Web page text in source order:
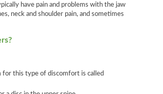
have pain and problems with the jaw
neck and shoulder pain, and sometimes
for this type of discomfort is called